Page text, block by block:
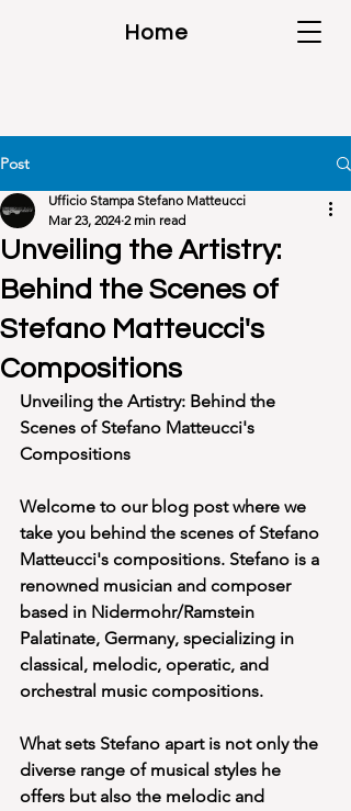
Home
Post
Unveiling the Artistry:
Behind the Scenes of
Stefano Matteucci's
Compositions
Ufficio Stampa Stefano Matteucci
Mar 23, 2024 2 min read
Unveiling the Artistry: Behind the
Scenes of Stefano Matteucci's
Compositions
Welcome to our blog post where we
take you behind the scenes of Stefano
Matteucci's compositions. Stefano is a
renowned musician and composer
based in Nidermohr/Ramstein
Palatinate, Germany, specializing in
classical, melodic, operatic, and
orchestral music compositions.
What sets Stefano apart is not only the
diverse range of musical styles he
offers but also the melodic and